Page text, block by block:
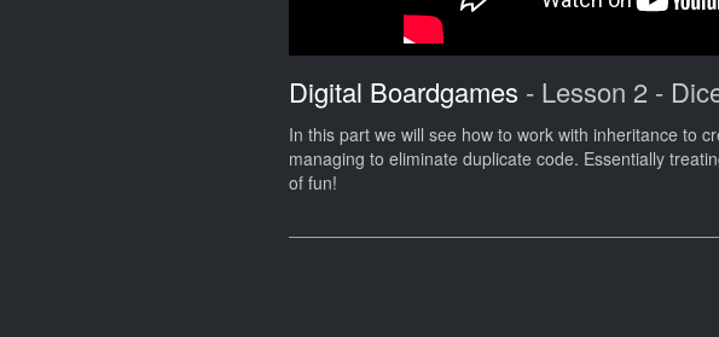
Digital Boardgames - Lesson 2 -
In this part we will see how to work with inheritance to
managing to eliminate duplicate code. Essentially
of fun!